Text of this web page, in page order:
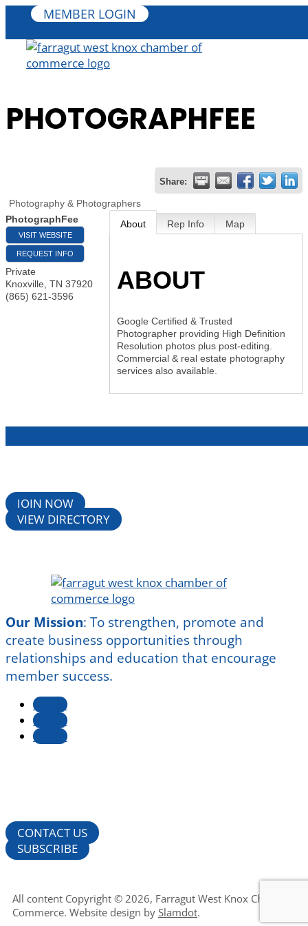
MEMBER LOGIN
PHOTOGRAPHFEE
Share:
Photography & Photographers
PhotographFee
VISIT WEBSITE
REQUEST INFO
Private
Knoxville TN 37920
(865) 621-3596
About Rep Info Map
ABOUT
Google Certified & Trusted
Photographer providing High Definition
Resolution photos plus post-editing.
Commercial & real estate photography
services also available.
JOIN NOW
VIEW DIRECTORY
Our Mission: To strengthen, promote and
create business opportunities through
relationships and education that encourage
member success.
Follow
Follow
Follow
CONTACT US
SUBSCRIBE
All content Copyright © 2026, Farragut West Knox Chamber of
Commerce. Website design by Slamdot.